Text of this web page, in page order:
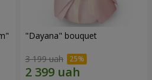
"Dayana" bouquet
3 199 uah